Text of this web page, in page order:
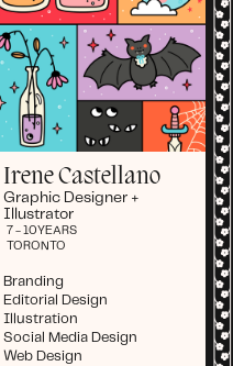
Irene Castellano
Graphic Designer +
Illustrator
7 - 10 YEARS
TORONTO
Branding
Editorial Design
Illustration
Social Media Design
Web Design